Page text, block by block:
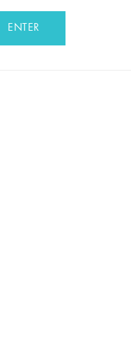
ENTER